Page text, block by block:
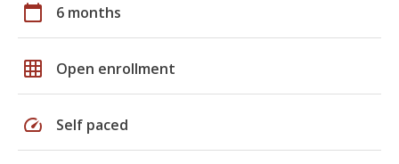
calendar_today 6 months
grid_on Open enrollment
speed Self paced